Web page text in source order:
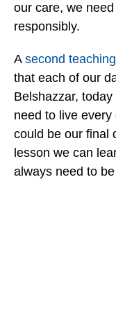
our care, we
responsibly.
A second teaching
that each of our
Belshazzar,
need to live
could be our final
lesson we can
always need to